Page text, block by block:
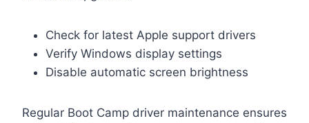
Check for latest Apple support drivers
Verify Windows display settings
Disable automatic screen brightness
Regular Boot Camp driver maintenance ensures